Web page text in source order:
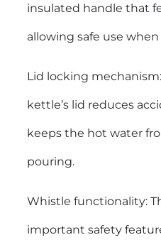
insulated handle that
allowing safe use
Lid locking
kettle’s lid reduces
keeps the hot water
pouring.
Whistle functionality:
important safety